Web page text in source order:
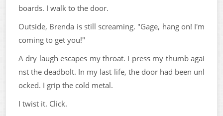
boards. I walk to the door.
Outside, Brenda is still screaming. "Gage, hang on! I'm
coming to get you!"
A dry laugh escapes my throat. I press my thumb agai
nst the deadbolt. In my last life, the door had been unl
ocked. I grip the cold metal.
I twist it. Click.